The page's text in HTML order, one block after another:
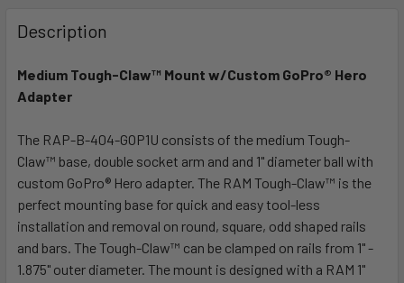
BOUGHT
TOGETHER:
SELECT
ADD
TO CART
Description
Medium Tough-Claw™ Mount w/Custom GoPro® Hero
Adapter
The RAP-B-404-GOP1U consists of the medium Tough-
Claw™ base, double socket arm and and 1" diameter ball with
custom GoPro® Hero adapter. The RAM Tough-Claw™ is the
perfect mounting base for quick and easy tool-less
installation and removal on round, square, odd shaped rails
and bars. The Tough-Claw™ can be clamped on rails from 1" -
1.875" outer diameter. The mount is designed with a RAM 1"